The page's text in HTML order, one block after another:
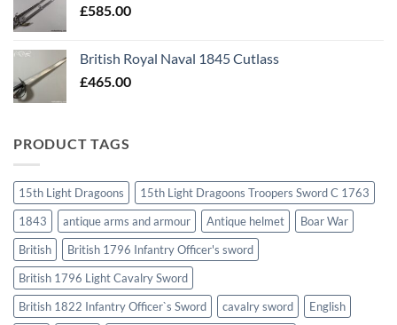
£585.00
British Royal Naval 1845 Cutlass
£465.00
PRODUCT TAGS
15th Light Dragoons
15th Light Dragoons Troopers Sword C 1763
1843
antique arms and armour Antique helmet
Boar War
British
British 1796 Infantry Officer's sword
British 1796 Light Cavalry Sword
British 1822 Infantry Officer`s Sword
cavalry sword
English